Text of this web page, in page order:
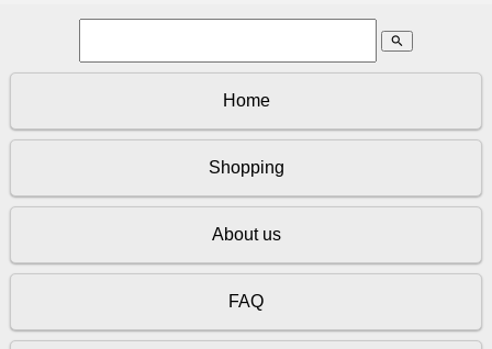
search
Home
Shopping
About us
FAQ